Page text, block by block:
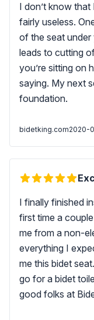
I don’t know that
fairly useless.
of the seat
leads to cutting
you’re sitting on
saying. My next
foundation.
bidetking.com2020-
I finally finished
first time a
me from a non-
everything I
me this bidet
go for a bidet
good folks at